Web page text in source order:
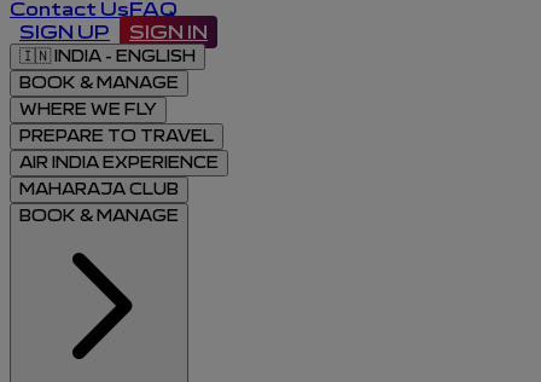
Contact UsFAQ
SIGN UP
SIGN IN
🇮🇳 INDIA - ENGLISH
BOOK & MANAGE
WHERE WE FLY
PREPARE TO TRAVEL
AIR INDIA EXPERIENCE
MAHARAJA CLUB
BOOK & MANAGE